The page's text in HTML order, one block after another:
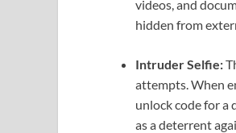
videos, and
hidden from
Intruder Selfie:
attempts. When
unlock code for a
as a deterrent